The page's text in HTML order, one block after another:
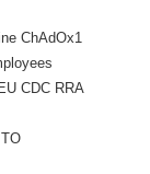
ChAdOx1
CDC RRA